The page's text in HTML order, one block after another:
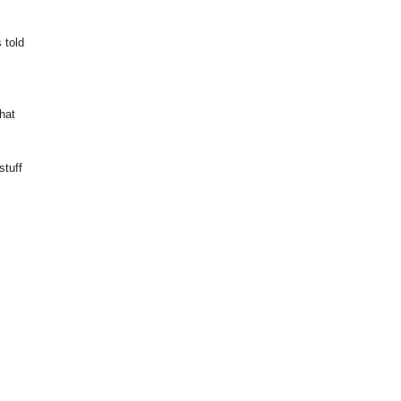
told